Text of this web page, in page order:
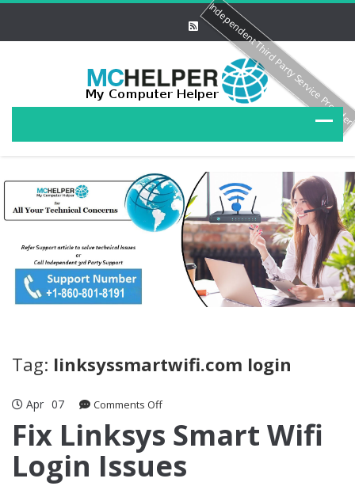
Tag: linksyssmartwifi.com login
Apr 07 Comments Offon
Linksys
Wifi
Fix Linksys Smart Wifi
Login Issues
Independent Third Party Service